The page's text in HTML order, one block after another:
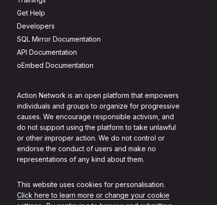
Action Network is an open platform that empowers
individuals and groups to organize for progressive
causes. We encourage responsible activism, and
do not support using the platform to take unlawful
or other improper action. We do not control or
endorse the conduct of users and make no
representations of any kind about them.
This website uses cookies for personalisation.
Click here to learn more or change your cookie
Get Help
Developers
SQL Mirror Documentation
API Documentation
oEmbed Documentation